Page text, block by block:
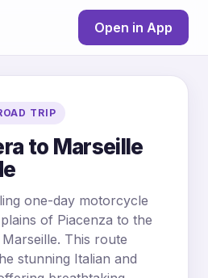
Open in App
TRIP
to Marseille
one-day motorcycle
of Piacenza to the
This route
stunning Italian and